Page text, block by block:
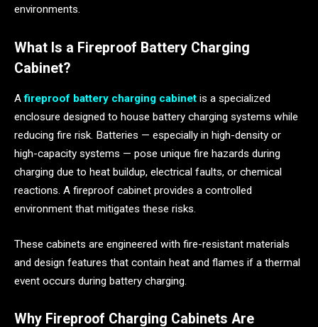
environments.
What Is a Fireproof Battery Charging
Cabinet?
Afireproof battery charging cabinet is a specialized
enclosure designed to house battery charging systems while
reducing fire risk. Batteries — especially in high-density or
high-capacity systems — pose unique fire hazards during
charging due to heat buildup, electrical faults, or chemical
reactions. A fireproof cabinet provides a controlled
environment that mitigates these risks.
These cabinets are engineered with fire-resistant materials
and design features that contain heat and flames if a thermal
event occurs during battery charging.
Why Fireproof Charging Cabinets Are